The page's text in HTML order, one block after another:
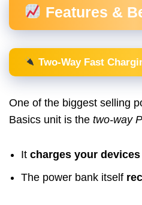
Features &
Two-Way Fast
One of the biggest selling
Basics unit is the two-way
It charges your
The power bank itself